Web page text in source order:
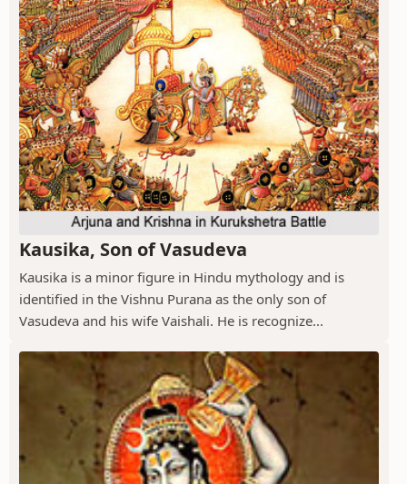
Kausika, Son of Vasudeva
Kausika is a minor figure in Hindu mythology and is
identified in the Vishnu Purana as the only son of
Vasudeva and his wife Vaishali. He is recognize...